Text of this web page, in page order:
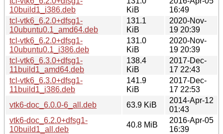
10build1_i386.deb
KiB
16:49
tcl-vtk6_6.2.0+dfsg1-
10ubuntu0.1_amd64.deb
131.1
KiB
2020-Nov-
19 20:39
tcl-vtk6_6.2.0+dfsg1-
10ubuntu0.1_i386.deb
131.0
KiB
2020-Nov-
19 20:39
tcl-vtk6_6.3.0+dfsg1-
11build1_amd64.deb
138.4
KiB
2017-Dec-
17 22:43
tcl-vtk6_6.3.0+dfsg1-
11build1_i386.deb
141.9
KiB
2017-Dec-
17 22:53
vtk6-doc_6.0.0-6_all.deb
63.9 KiB
2014-Apr-12
01:43
vtk6-doc_6.2.0+dfsg1-
10build1_all.deb
40.8 MiB
2016-Apr-05
16:39